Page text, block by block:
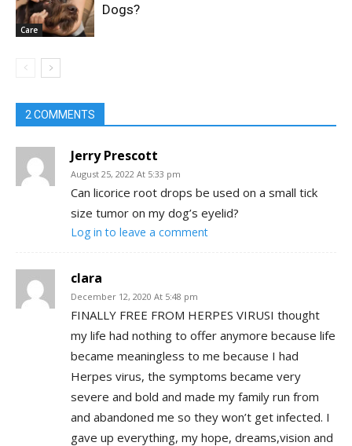
Care
Dogs?
2 COMMENTS
Jerry Prescott
August 25, 2022 At 5:33 pm
Can licorice root drops be used on a small tick
size tumor on my dog’s eyelid?
Log in to leave a comment
clara
December 12, 2020 At 5:48 pm
FINALLY FREE FROM HERPES VIRUSI thought
my life had nothing to offer anymore because life
became meaningless to me because I had
Herpes virus, the symptoms became very
severe and bold and made my family run from
and abandoned me so they won’t get infected. I
gave up everything, my hope, dreams,vision and